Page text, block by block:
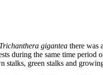
Trichanthera gigantea there was
during the same time
stalks, green stalks and